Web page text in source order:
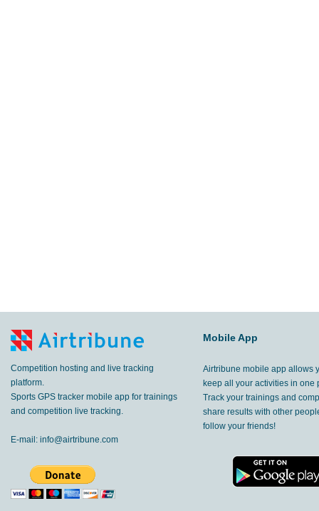
Competition hosting and live tracking
platform.
Sports GPS tracker mobile app for trainings
and competition live tracking.
E-mail: info@airtribune.com
Mobile App
Airtribune mobile app allows
keep all your activities in one
Track your trainings and
share results with other
follow your friends!